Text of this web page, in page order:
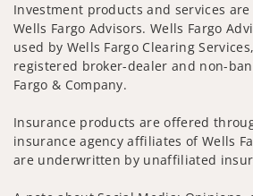
Investment products and services
Wells Fargo Advisors. Wells Fargo
used by Wells Fargo Clearing
registered broker-dealer and non-
Fargo & Company.
Insurance products are offered
insurance agency affiliates of Wells
are underwritten by unaffiliated